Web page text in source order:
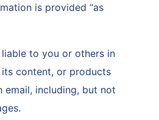
is provided “as
to you or others in
content, or products
email, including, but not